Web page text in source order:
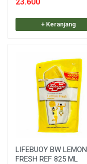
+ Keranjang
LIFEBUOY BW LEMON
FRESH REF 825 ML